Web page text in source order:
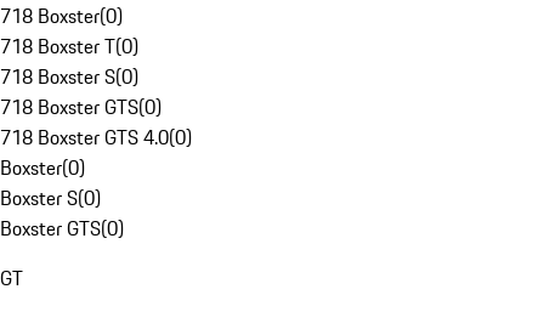
718 Boxster(0)
718 Boxster T(0)
718 Boxster S(0)
718 Boxster GTS(0)
718 Boxster GTS 4.0(0)
Boxster(0)
Boxster S(0)
Boxster GTS(0)
GT